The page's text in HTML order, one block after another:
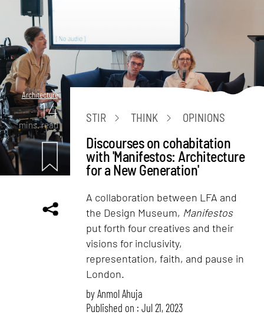
Architecture
14
mins. read
STIR THINK OPINIONS
Discourses on cohabitation
with 'Manifestos: Architecture
for a New Generation'
A collaboration between LFA and
the Design Museum, Manifestos
put forth four creatives and their
visions for inclusivity,
representation, faith, and pause in
London.
byAnmol Ahuja
Published on : Jul 21, 2023